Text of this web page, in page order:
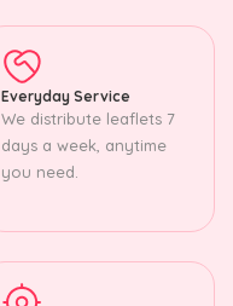
Everyday Service
We distribute leaflets 7
days a week, anytime
you need.